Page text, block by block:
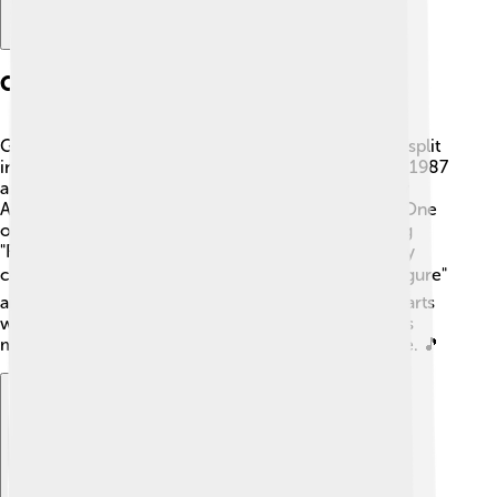
Chart-topping Success
George Michael's solo career took off after Wham! split
in 1986. His first solo album, "Faith," was released in 1987
and became a massive success! 🎊It won a Grammy
Award and sold over 25 million copies worldwide! One
of the biggest hits from this album was the title song
"Faith," and it reached number one on charts in many
countries. 🌎Other popular songs include "Father Figure"
and "One More Try." George Michael topped the charts
with his unique sound and remarkable talent, and his
music became loved by many fans around the globe. 🎵